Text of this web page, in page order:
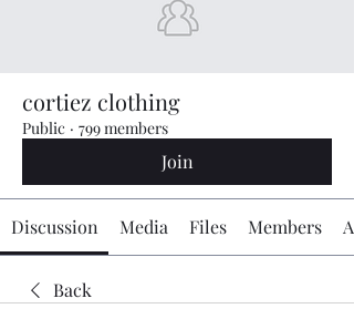
cortiez clothing
Public · 799 members
Join
Discussion Media Files Members
Back